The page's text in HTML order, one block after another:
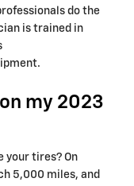
do the
is trained in
my 2023
your tires? On
5,000 miles, and